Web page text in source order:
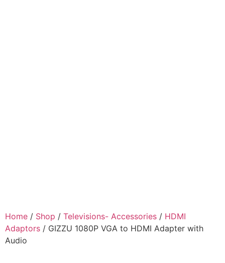
Home / Shop / Televisions- Accessories / HDMI
Adaptors / GIZZU 1080P VGA to HDMI Adapter with
Audio